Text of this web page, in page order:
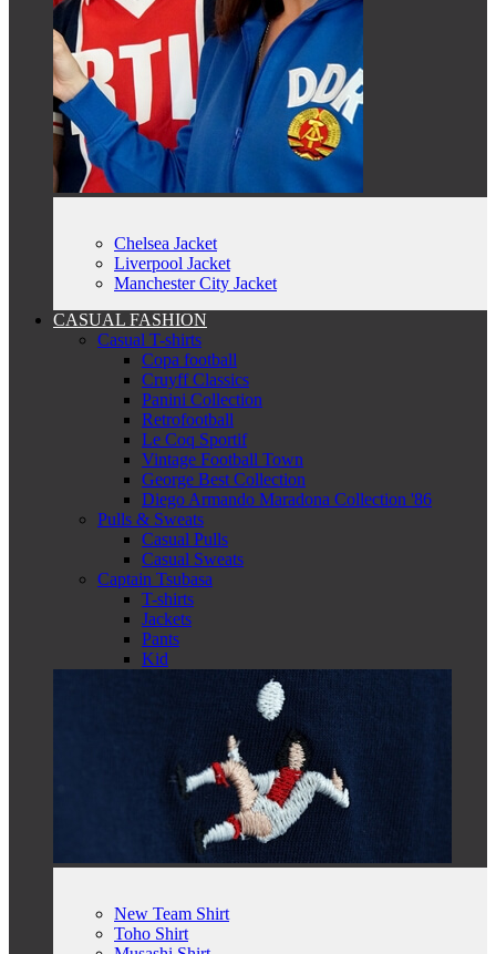
Chelsea Jacket
Liverpool Jacket
Manchester City Jacket
CASUAL FASHION
Casual T-shirts
Copa football
Cruyff Classics
Panini Collection
Retrofootball
Le Coq Sportif
Vintage Football Town
George Best Collection
Diego Armando Maradona Collection '86
Pulls & Sweats
Casual Pulls
Casual Sweats
Captain Tsubasa
T-shirts
Jackets
Pants
Kid
New Team Shirt
Toho Shirt